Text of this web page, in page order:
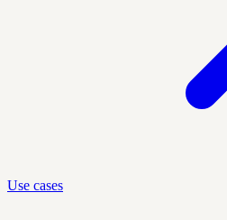
Use cases